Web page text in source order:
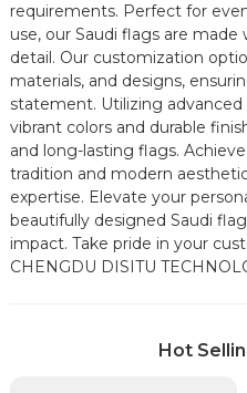
requirements. Perfect for
use, our Saudi flags are
detail. Our customization
materials, and designs,
statement. Utilizing
vibrant colors and durable
and long-lasting flags.
tradition and modern
expertise. Elevate your
beautifully designed Saudi
impact. Take pride in your
CHENGDU DISITU
Hot